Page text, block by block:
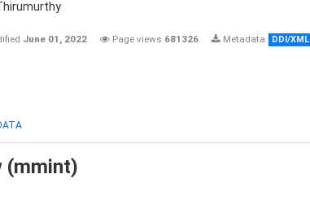
June 01, 2022 Page views 681326 Metadata DDI/XML
(mmint)